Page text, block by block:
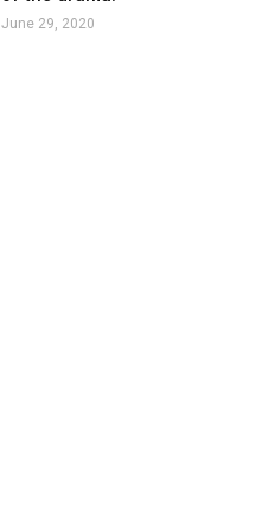
June 29, 2020